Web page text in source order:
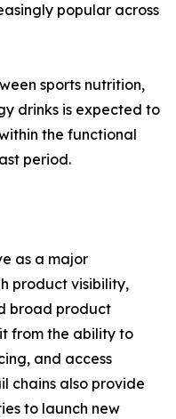
popular across
sports nutrition,
drinks is expected to
the functional
period.
as a major
product visibility,
broad product
from the ability to
and access
chains also provide
to launch new